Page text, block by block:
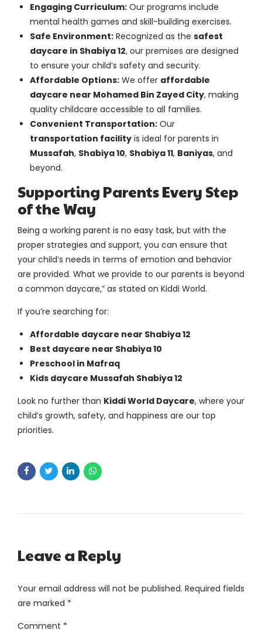
Engaging Curriculum: Our programs include
mental health games and skill-building exercises.
Safe Environment: Recognized as the safest
daycare in Shabiya 12, our premises are designed
to ensure your child’s safety and security.
Affordable Options: We offer affordable
daycare near Mohamed Bin Zayed City, making
quality childcare accessible to all families.
Convenient Transportation: Our
transportation facility is ideal for parents in
Mussafah, Shabiya 10, Shabiya 11, Baniyas, and
beyond.
Supporting Parents Every Step
of the Way
Being a working parent is no easy task, but with the
proper strategies and support, you can ensure that
your child’s needs in terms of emotion and behavior
are provided. What we provide to our parents is beyond
a common daycare,” as stated on Kiddi World.
If you’re searching for:
Affordable daycare near Shabiya 12
Best daycare near Shabiya 10
Preschool in Mafraq
Kids daycare Mussafah Shabiya 12
Look no further than Kiddi World Daycare, where your
child’s growth, safety, and happiness are our top
priorities.
Leave a Reply
Your email address will not be published. Required fields
are marked *
Comment *